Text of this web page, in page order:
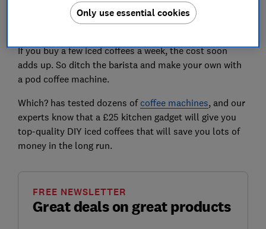
A hot coffee hits the spot during chilly winter months,
but the summer heat calls for something colder.
If you buy a few iced coffees a week, the cost soon
adds up. So ditch the barista and make your own with
a pod coffee machine.
Which? has tested dozens of coffee machines, and our
experts know that a £25 kitchen gadget will give you
top-quality DIY iced coffees that will save you lots of
money in the long run.
Great deals on great products
FREE NEWSLETTER
Only use essential cookies